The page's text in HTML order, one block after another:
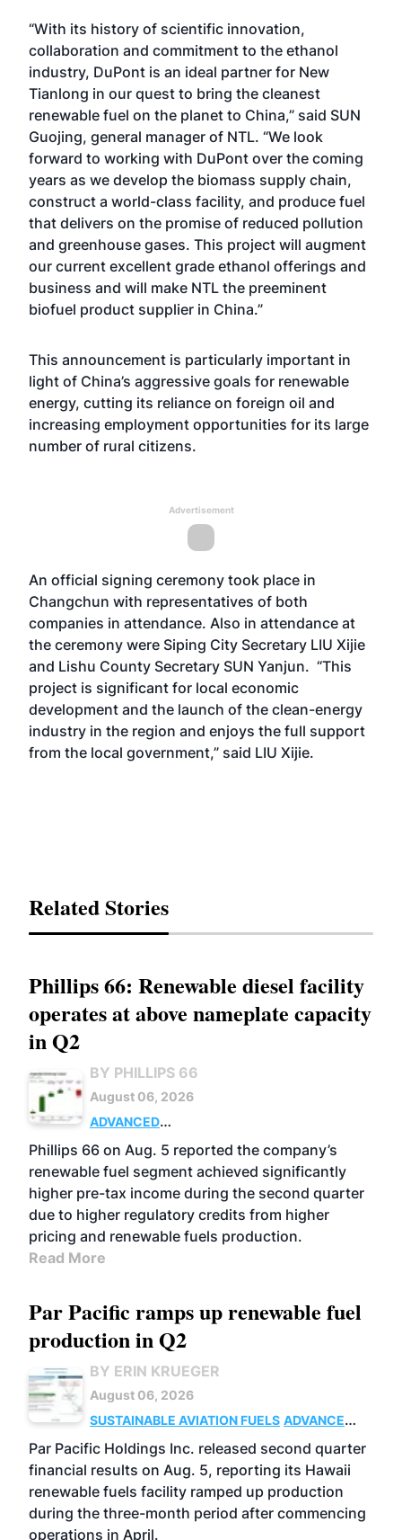
“With its history of scientific innovation,
collaboration and commitment to the ethanol
industry, DuPont is an ideal partner for New
Tianlong in our quest to bring the cleanest
renewable fuel on the planet to China,” said SUN
Guojing, general manager of NTL. “We look
forward to working with DuPont over the coming
years as we develop the biomass supply chain,
construct a world-class facility, and produce fuel
that delivers on the promise of reduced pollution
and greenhouse gases. This project will augment
our current excellent grade ethanol offerings and
business and will make NTL the preeminent
biofuel product supplier in China.”
This announcement is particularly important in
light of China’s aggressive goals for renewable
energy, cutting its reliance on foreign oil and
increasing employment opportunities for its large
number of rural citizens.
Advertisement
An official signing ceremony took place in
Changchun with representatives of both
companies in attendance. Also in attendance at
the ceremony were Siping City Secretary LIU Xijie
and Lishu County Secretary SUN Yanjun. “This
project is significant for local economic
development and the launch of the clean-energy
industry in the region and enjoys the full support
from the local government,” said LIU Xijie.
Related Stories
Phillips 66: Renewable diesel facility
operates at above nameplate capacity
in Q2
BY PHILLIPS 66
August 06, 2026
ADVANCED
BIOFUELS
BUSINESS OPERATIONS
Phillips 66 on Aug. 5 reported the company’s
renewable fuel segment achieved significantly
higher pre-tax income during the second quarter
due to higher regulatory credits from higher
pricing and renewable fuels production.
Read More
Par Pacific ramps up renewable fuel
production in Q2
BY ERIN KRUEGER
August 06, 2026
SUSTAINABLE AVIATION FUELS ADVANCED
BIOFUELS
OPERATIONS BUSINESS
Par Pacific Holdings Inc. released second quarter
financial results on Aug. 5, reporting its Hawaii
renewable fuels facility ramped up production
during the three-month period after commencing
operations in April.